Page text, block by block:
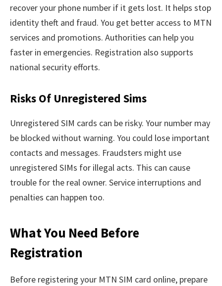
recover your phone number if it gets lost. It helps stop
identity theft and fraud. You get better access to MTN
services and promotions. Authorities can help you
faster in emergencies. Registration also supports
national security efforts.
Risks Of Unregistered Sims
Unregistered SIM cards can be risky. Your number may
be blocked without warning. You could lose important
contacts and messages. Fraudsters might use
unregistered SIMs for illegal acts. This can cause
trouble for the real owner. Service interruptions and
penalties can happen too.
What You Need Before
Registration
Before registering your MTN SIM card online, prepare